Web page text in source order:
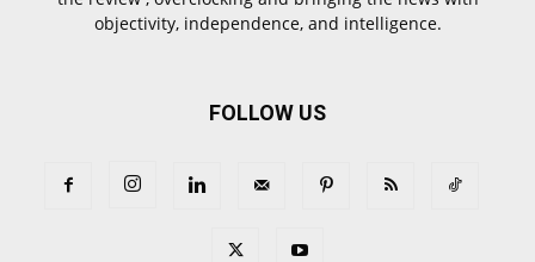
objectivity, independence, and intelligence.
FOLLOW US